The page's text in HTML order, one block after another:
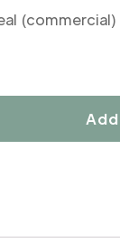
(commercial)